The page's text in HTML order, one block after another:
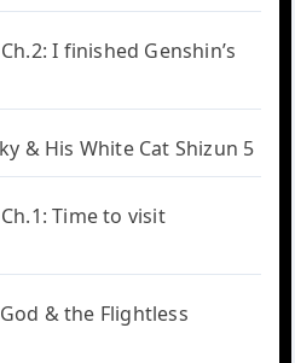
I finished Genshin’s
& His White Cat Shizun 5
Time to visit
& the Flightless